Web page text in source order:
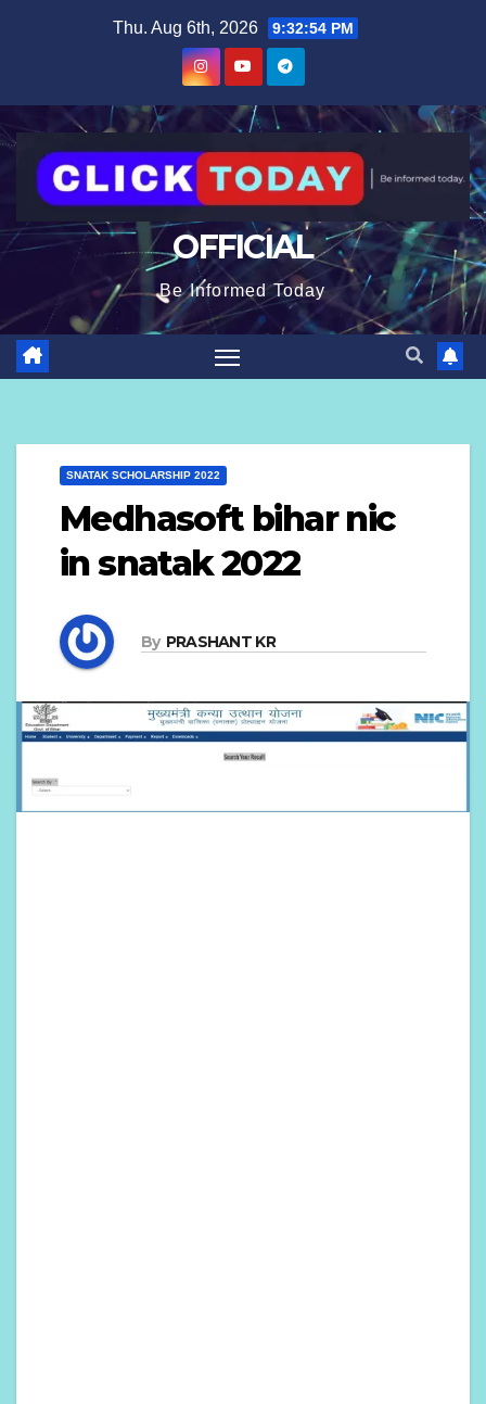
Thu. Aug 6th, 2026 9:32:55 PM
OFFICIAL
Be Informed Today
SNATAK SCHOLARSHIP 2022
Medhasoft bihar nic
in snatak 2022
By PRASHANT KR